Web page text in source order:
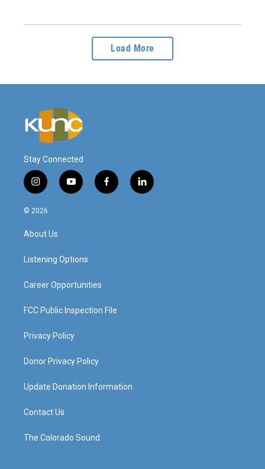
Load More
Stay Connected
i
n
s
g
a
y
o
f
a
l
i
© 2026
About Us
Listening Options
Career Opportunities
FCC Public Inspection File
Privacy Policy
Donor Privacy Policy
Update Donation Information
Contact Us
The Colorado Sound